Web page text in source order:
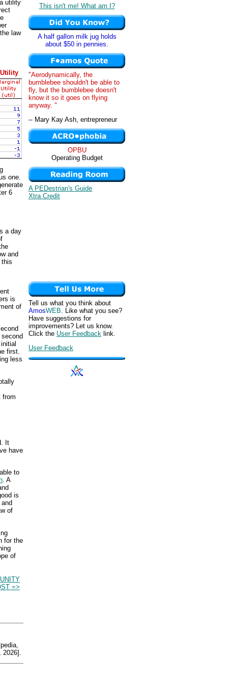
utility
law
one.
6
a day
and
this
is
of
first.
less
from
It
have
to
. A
is
of
for the
of
=>
This isn't me! What am I?
A half gallon milk jug holds
about $50 in pennies.
"Aerodynamically, the
bumblebee shouldn't be able to
fly, but the bumblebee doesn't
know it so it goes on flying
anyway. "
-- Mary Kay Ash, entrepreneur
OPBU
Operating Budget
A PEDestrian's Guide
Xtra Credit
Tell us what you think about
AmosWEB. Like what you see?
Have suggestions for
improvements? Let us know.
Click the User Feedback link.
User Feedback